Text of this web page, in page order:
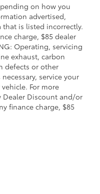
on how you
advertised,
is listed incorrectly.
charge, $85 dealer
Operating, servicing
exhaust, carbon
defects or other
service your
For more
Discount and/or
finance charge, $85